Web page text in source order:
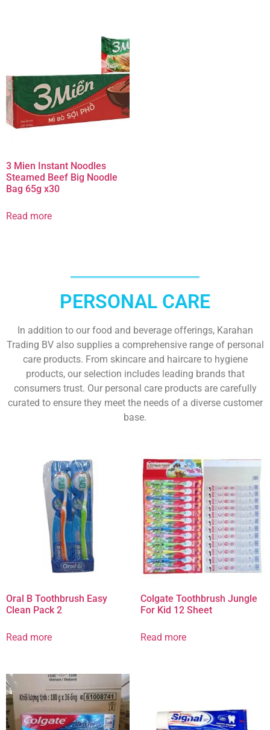
3 Mien Instant Noodles
Steamed Beef Big Noodle
Bag 65g x30
Read more
PERSONAL CARE
In addition to our food and beverage offerings, Karahan
Trading BV also supplies a comprehensive range of personal
care products. From skincare and haircare to hygiene
products, our selection includes leading brands that
consumers trust. Our personal care products are carefully
curated to ensure they meet the needs of a diverse customer
base.
Oral B Toothbrush Easy
Clean Pack 2
Read more
Colgate Toothbrush Jungle
For Kid 12 Sheet
Read more